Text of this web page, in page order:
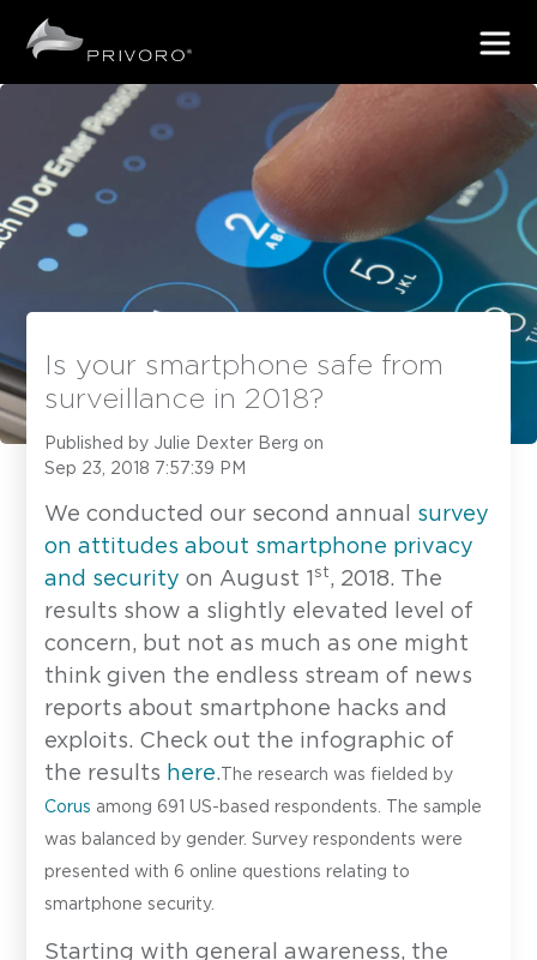
Is your smartphone safe from
surveillance in 2018?
Published by Julie Dexter Berg on
Sep 23, 2018 7:57:39 PM
We conducted our second annual survey
on attitudes about smartphone privacy
and security on August 1st, 2018. The
results show a slightly elevated level of
concern, but not as much as one might
think given the endless stream of news
reports about smartphone hacks and
exploits. Check out the infographic of
the results here.
The research was fielded by
Corus among 691 US-based respondents. The sample
was balanced by gender. Survey respondents were
presented with 6 online questions relating to
smartphone security.
Starting with general awareness, the